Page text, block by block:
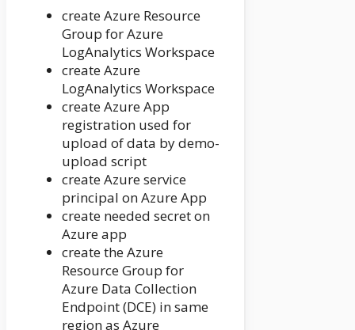
create Azure Resource
Group for Azure
LogAnalytics Workspace
create Azure
LogAnalytics Workspace
create Azure App
registration used for
upload of data by demo-
upload script
create Azure service
principal on Azure App
create needed secret on
Azure app
create the Azure
Resource Group for
Azure Data Collection
Endpoint (DCE) in same
region as Azure